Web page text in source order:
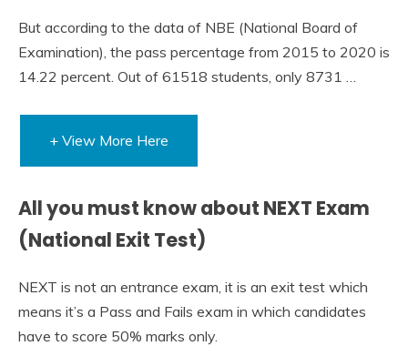
But according to the data of NBE (National Board of
Examination), the pass percentage from 2015 to 2020 is
14.22 percent. Out of 61518 students, only 8731 …
+ View More Here
All you must know about NEXT Exam
(National Exit Test)
NEXT is not an entrance exam, it is an exit test which
means it’s a Pass and Fails exam in which candidates
have to score 50% marks only.